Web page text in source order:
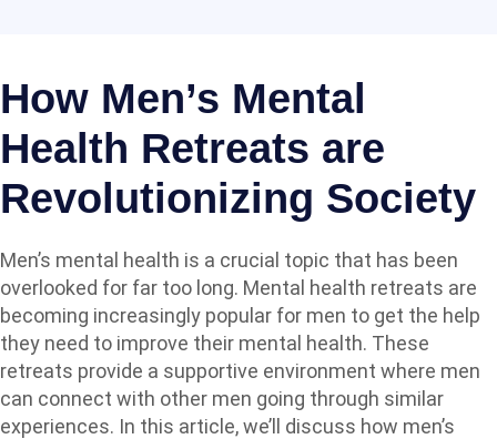
How Men’s Mental
Health Retreats are
Revolutionizing Society
Men’s mental health is a crucial topic that has been
overlooked for far too long. Mental health retreats are
becoming increasingly popular for men to get the help
they need to improve their mental health. These
retreats provide a supportive environment where men
can connect with other men going through similar
experiences. In this article, we’ll discuss how men’s